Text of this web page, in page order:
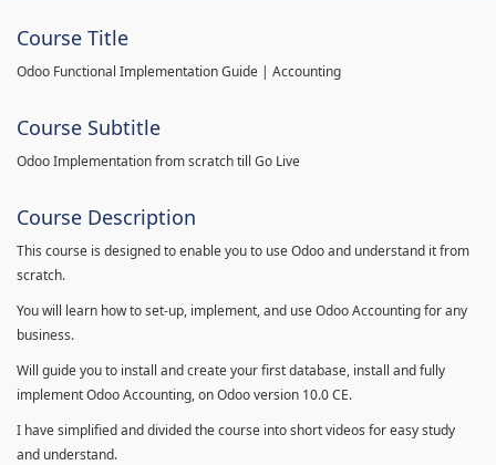
Course Title
Odoo Functional Implementation Guide | Accounting
Course Subtitle
Odoo Implementation from scratch till Go Live
Course Description
This course is designed to enable you to use Odoo and understand it from
scratch.
You will learn how to set-up, implement, and use Odoo Accounting for any
business.
Will guide you to install and create your first database, install and fully
implement Odoo Accounting, on Odoo version 10.0 CE.
I have simplified and divided the course into short videos for easy study
and understand.